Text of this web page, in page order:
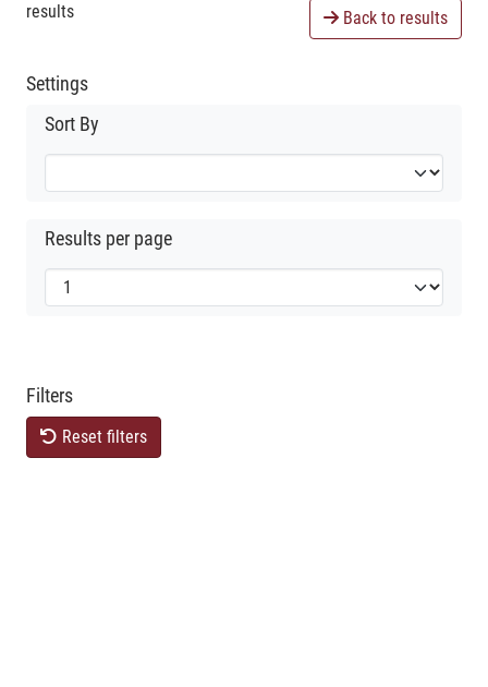
results Back to results
Settings
Sort By
Results per page
Filters
Reset filters